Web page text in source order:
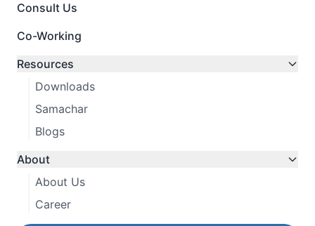
Consult Us
Co-Working
Resources
Downloads
Samachar
Blogs
About
About Us
Career